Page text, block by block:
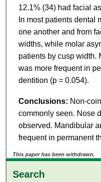
12.1% (34) had facial
In most patients dental
one another and from
widths, while molar
patients by cusp width.
was more frequent in
dentition (p = 0.054).
Conclusions: Non-
commonly seen. Nose
observed. Mandibular
frequent in permanent
This paper has been withdrawn.
Search